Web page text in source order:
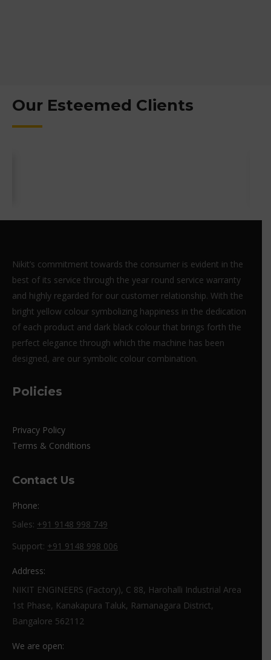
Our Esteemed Clients
Nikit’s commitment towards the consumer is evident in the
best of its service through the year round service warranty
and highly regarded for our customer relationship. With the
bright yellow colour symbolizing happiness in the dedication
of each product and dark black colour that brings forth the
perfect elegance through which the machine has been
designed, are our symbolic colour combination.
Policies
Privacy Policy
Terms & Conditions
Contact Us
Phone:
Sales: +91 9148 998 749
Support: +91 9148 998 006
Address:
NIKIT ENGINEERS (Factory), C 88, Harohalli Industrial Area
1st Phase, Kanakapura Taluk, Ramanagara District,
Bangalore 562112
We are open: